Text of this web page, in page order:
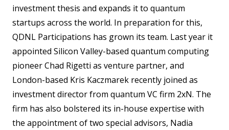
investment thesis and expands it to quantum
startups across the world. In preparation for this,
QDNL Participations has grown its team. Last year it
appointed Silicon Valley-based quantum computing
pioneer Chad Rigetti as venture partner, and
London-based Kris Kaczmarek recently joined as
investment director from quantum VC firm 2xN. The
firm has also bolstered its in-house expertise with
the appointment of two special advisors, Nadia